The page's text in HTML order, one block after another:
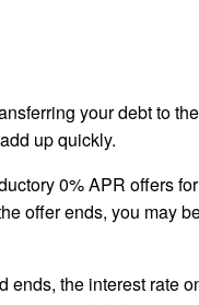
your debt to
up quickly.
0% APR offers
offer ends, you may
ends, the interest rate